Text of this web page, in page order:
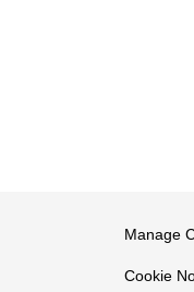
Manage
Cookie